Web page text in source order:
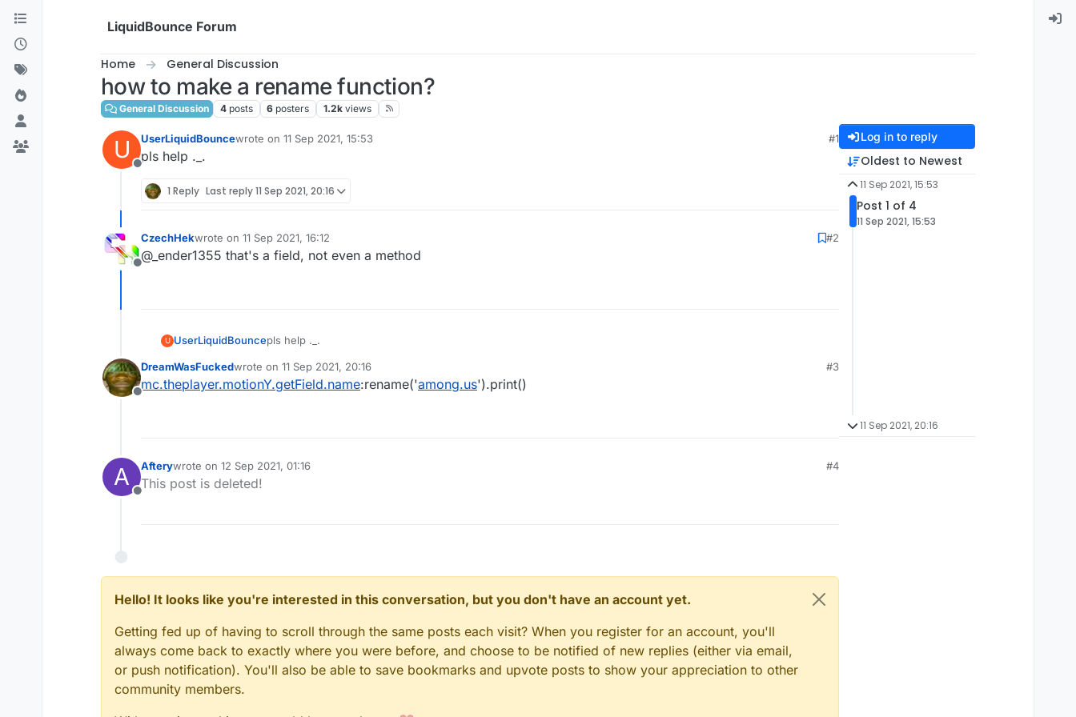
Skip to content
LiquidBounce Forum
Home General Discussion
how to make a rename function?
General Discussion 4 posts 6 posters 1.2k views
U
Offline
UserLiquidBouncewrote on 11 Sep 2021, 15:53
last edited by
#1
pls help ._.
1 Reply Last reply11 Sep 2021, 20:16
Offline
CzechHekwrote on 11 Sep 2021, 16:12
last edited by
#2
@_ender1355 that's a field, not even a method
U UserLiquidBouncepls help ._.
Offline
DreamWasFuckedwrote on 11 Sep 2021, 20:16
last edited by
#3
mc.theplayer.motionY.getField.name:rename('among.us').print()
A
Offline
Afterywrote on 12 Sep 2021, 01:16
last edited by
#4
This post is deleted!
Hello! It looks like you're interested in this conversation, but you don't have an account yet.
Getting fed up of having to scroll through the same posts each visit? When you register for an account, you'll
always come back to exactly where you were before, and choose to be notified of new replies (either via email,
or push notification). You'll also be able to save bookmarks and upvote posts to show your appreciation to other
community members.
Log in to reply
Oldest to Newest
11 Sep 2021, 15:53
Post 1 of 4
11 Sep 2021, 15:53
11 Sep 2021, 20:16